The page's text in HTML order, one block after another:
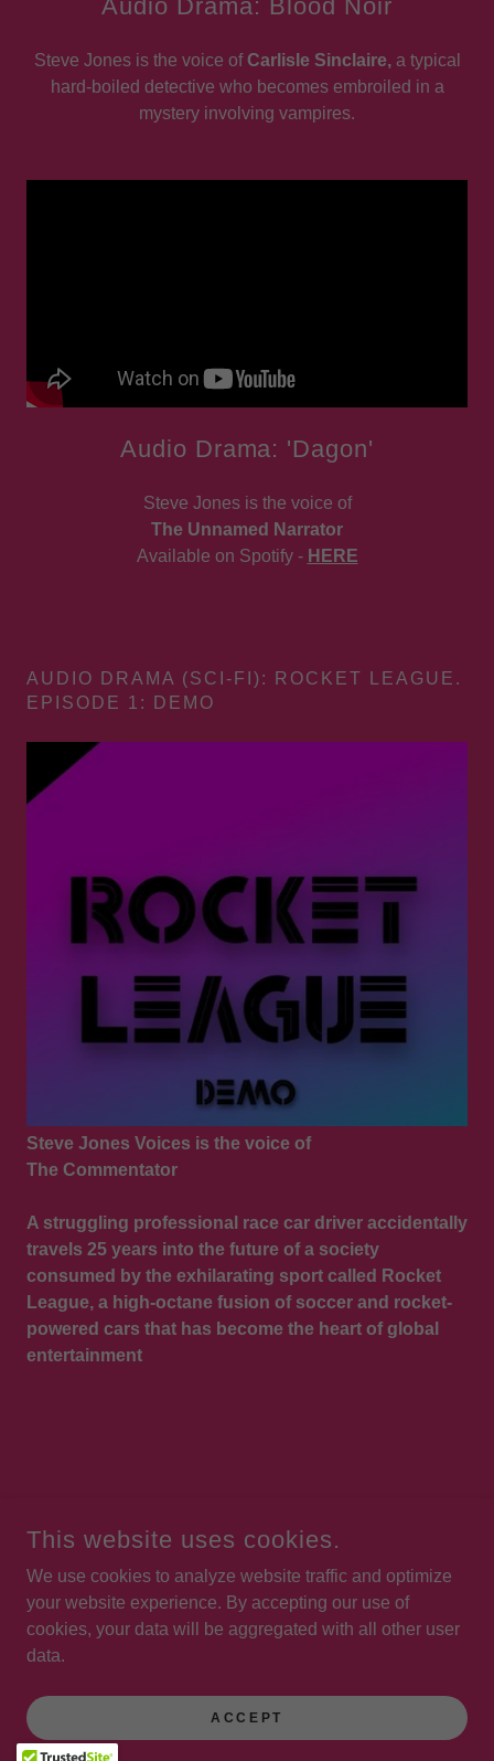
Audio Drama: Blood Noir
Steve Jones is the voice ofCarlisle Sinclaire, a typical
hard-boiled detective who becomes embroiled in a
mystery involving vampires.
Audio Drama: 'Dagon'
Steve Jones is the voice of
The Unnamed Narrator
Available on Spotify - HERE
AUDIO DRAMA (SCI-FI): ROCKET LEAGUE.
EPISODE 1: DEMO
Steve Jones Voices is the voice of
The Commentator
A struggling professional race car driver accidentally
travels 25 years into the future of a society
consumed by the exhilarating sport called Rocket
League, a high-octane fusion of soccer and rocket-
powered cars that has become the heart of global
entertainment
RESERVED.
POWERED BY
Audiobooks
Privacy Policy
This website uses cookies.
We use cookies to analyze website traffic and optimize
your website experience. By accepting our use of
cookies, your data will be aggregated with all other user
data.
ACCEPT